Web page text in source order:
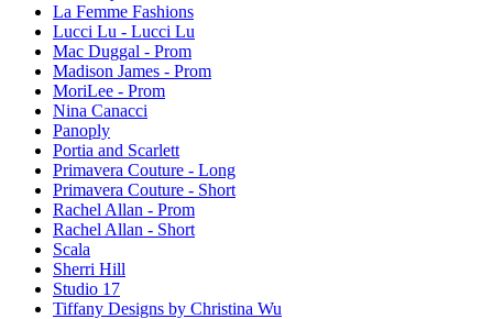
La Femme Fashions
Lucci Lu - Lucci Lu
Mac Duggal - Prom
Madison James - Prom
MoriLee - Prom
Nina Canacci
Panoply
Portia and Scarlett
Primavera Couture - Long
Primavera Couture - Short
Rachel Allan - Prom
Rachel Allan - Short
Scala
Sherri Hill
Studio 17
Tiffany Designs by Christina Wu